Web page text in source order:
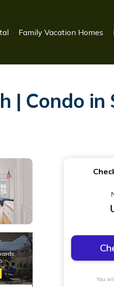
Family Vacation Homes
| Condo in
You